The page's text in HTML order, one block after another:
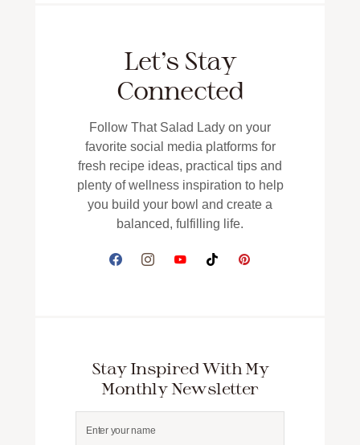
Let’s Stay
Connected
Follow That Salad Lady on your
favorite social media platforms for
fresh recipe ideas, practical tips and
plenty of wellness inspiration to help
you build your bowl and create a
balanced, fulfilling life.
Stay Inspired With My
Monthly Newsletter